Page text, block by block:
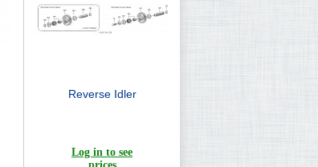
Reverse Idler
Log in to see